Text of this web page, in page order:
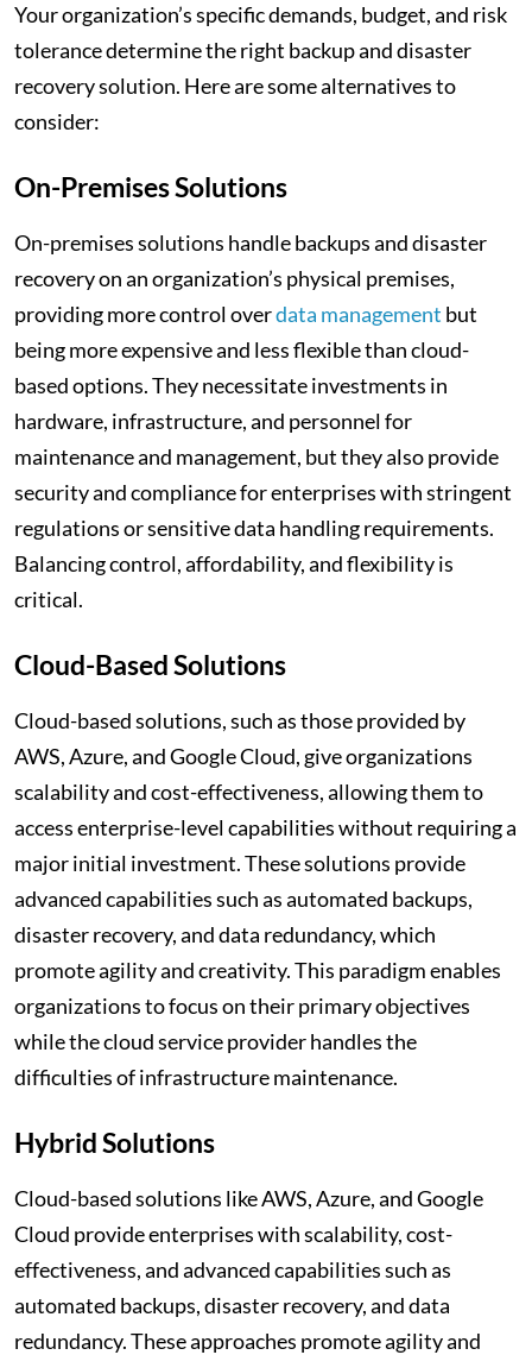
Your organization’s specific demands, budget, and risk
tolerance determine the right backup and disaster
recovery solution. Here are some alternatives to
consider:
On-Premises Solutions
On-premises solutions handle backups and disaster
recovery on an organization’s physical premises,
providing more control overdata management but
being more expensive and less flexible than cloud-
based options. They necessitate investments in
hardware, infrastructure, and personnel for
maintenance and management, but they also provide
security and compliance for enterprises with stringent
regulations or sensitive data handling requirements.
Balancing control, affordability, and flexibility is
critical.
Cloud-Based Solutions
Cloud-based solutions, such as those provided by
AWS, Azure, and Google Cloud, give organizations
scalability and cost-effectiveness, allowing them to
access enterprise-level capabilities without requiring a
major initial investment. These solutions provide
advanced capabilities such as automated backups,
disaster recovery, and data redundancy, which
promote agility and creativity. This paradigm enables
organizations to focus on their primary objectives
while the cloud service provider handles the
difficulties of infrastructure maintenance.
Hybrid Solutions
Cloud-based solutions like AWS, Azure, and Google
Cloud provide enterprises with scalability, cost-
effectiveness, and advanced capabilities such as
automated backups, disaster recovery, and data
redundancy. These approaches promote agility and